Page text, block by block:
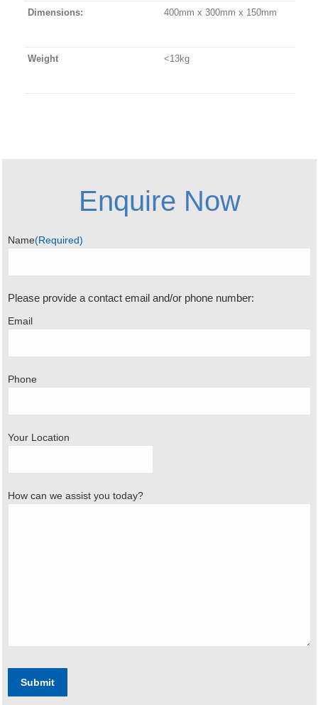
Dimensions: 400mm x 300mm x 150mm
Weight <13kg
Enquire Now
Name(Required)
Please provide a contact email and/or phone number:
Email
Phone
Your Location
How can we assist you today?
Submit